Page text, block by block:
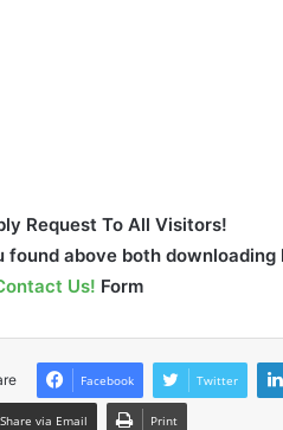
Request To All Visitors!
found above both
Us! Form
Facebook Twitter
Share via Email Print